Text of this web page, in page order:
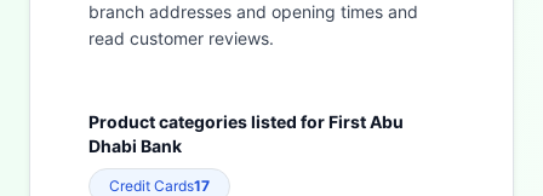
branch addresses and opening times and
read customer reviews.
Product categories listed for First Abu
Dhabi Bank
Credit Cards17